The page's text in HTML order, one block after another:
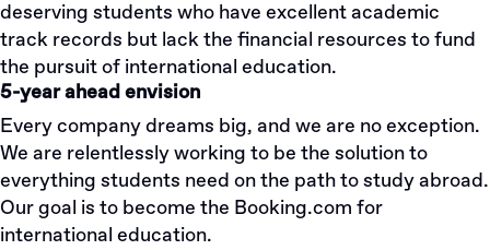
deserving students who have excellent academic
track records but lack the financial resources to fund
the pursuit of international education.
5-year ahead envision
Every company dreams big, and we are no exception.
We are relentlessly working to be the solution to
everything students need on the path to study abroad.
Our goal is to become the Booking.com for
international education.